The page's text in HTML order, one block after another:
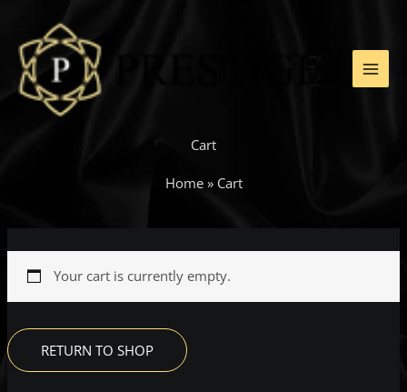
content
Cart
Home » Cart
Your cart is currently empty.
RETURN TO SHOP